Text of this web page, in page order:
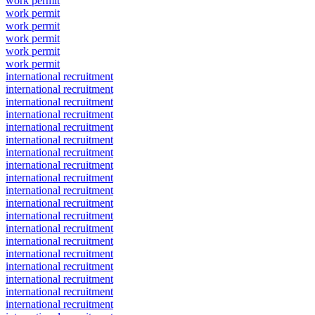
work permit
work permit
work permit
work permit
work permit
international recruitment
international recruitment
international recruitment
international recruitment
international recruitment
international recruitment
international recruitment
international recruitment
international recruitment
international recruitment
international recruitment
international recruitment
international recruitment
international recruitment
international recruitment
international recruitment
international recruitment
international recruitment
international recruitment